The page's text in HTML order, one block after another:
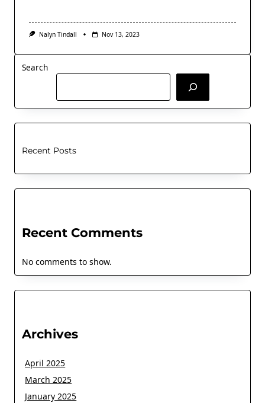
Nalyn Tindall Nov 13, 2023
Search
Recent Posts
Recent Comments
No comments to show.
Archives
April 2025
March 2025
January 2025